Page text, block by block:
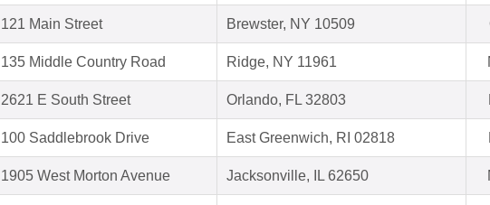
121 Main Street Brewster, NY 10509
135 Middle Country Road Ridge, NY 11961
2621 E South Street Orlando, FL 32803
100 Saddlebrook Drive East Greenwich, RI 02818
1905 West Morton Avenue Jacksonville, IL 62650